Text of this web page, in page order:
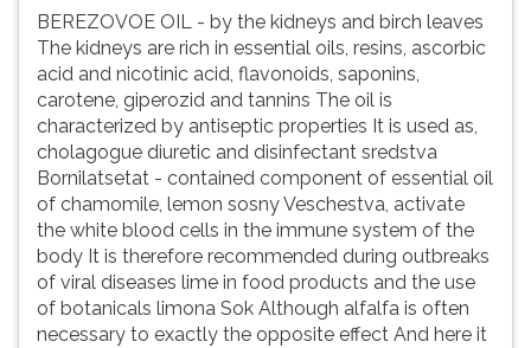
BEREZOVOE OIL - by the kidneys and birch leaves
The kidneys are rich in essential oils, resins, ascorbic
acid and nicotinic acid, flavonoids, saponins,
carotene, giperozid and tannins The oil is
characterized by antiseptic properties It is used as,
cholagogue diuretic and disinfectant sredstva
Bornilatsetat - contained component of essential oil
of chamomile, lemon sosny Veschestva, activate
the white blood cells in the immune system of the
body It is therefore recommended during outbreaks
of viral diseases lime in food products and the use
of botanicals limona Sok Although alfalfa is often
necessary to exactly the opposite effect And here it